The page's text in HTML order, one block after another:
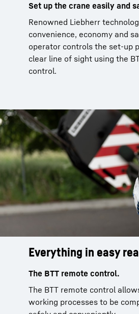
Set up the crane easily and
Renowned Liebherr
convenience, economy and
operator controls the set-up
clear line of sight using the
control.
Everything in easy
The BTT remote control.
The BTT remote control
working processes to be